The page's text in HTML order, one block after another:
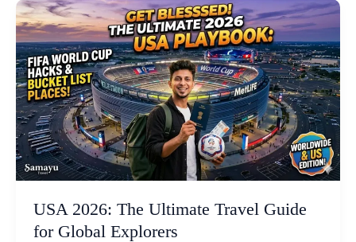
USA 2026: The Ultimate Travel Guide
for Global Explorers
USA
2026:
The
Ultimate
Travel
Guide
for
Global
Explorers